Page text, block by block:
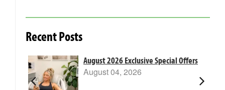
Recent Posts
August 2026 Exclusive Special Offers
August 04, 2026